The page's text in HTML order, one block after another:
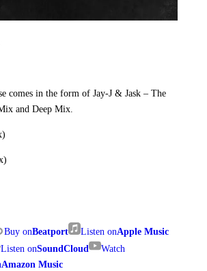
comes in the form of Jay-J & Jask – The
and Deep Mix.
Buy onBeatport Listen onApple Music
Listen onSoundCloud
Watch
Amazon Music